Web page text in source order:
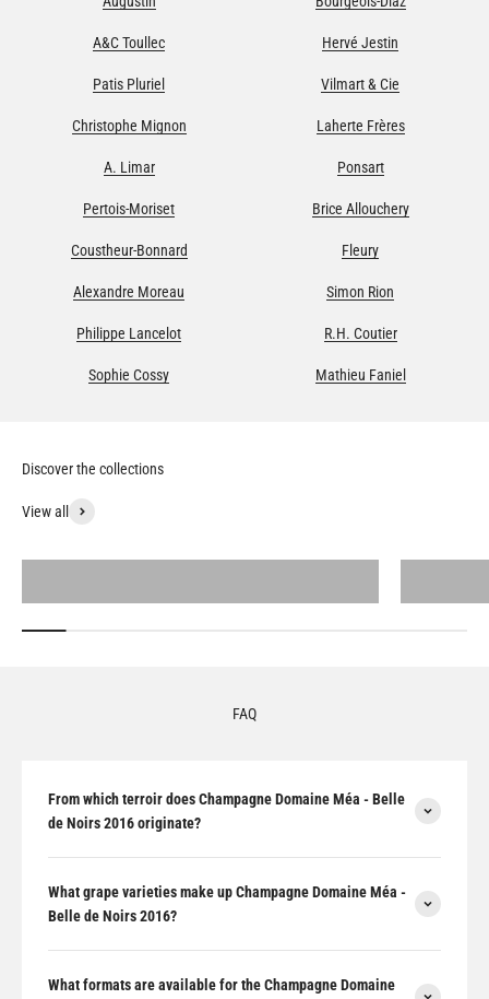
A&C Toullec Hervé Jestin
Patis Pluriel Vilmart & Cie
Christophe Mignon Laherte Frères
A. Limar Ponsart
Pertois-Moriset Brice Allouchery
Coustheur-Bonnard Fleury
Alexandre Moreau Simon Rion
Philippe Lancelot R.H. Coutier
Sophie Cossy Mathieu Faniel
View all
All products
FAQ
From which terroir does Champagne Domaine Méa - Belle
de Noirs 2016 originate?
What grape varieties make up Champagne Domaine Méa -
Belle de Noirs 2016?
What formats are available for the Champagne Domaine